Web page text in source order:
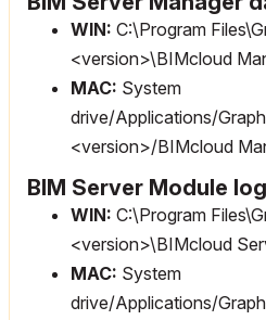
WIN: C:\Program
<version>\BIMcloud
MAC: System
drive/Applications/
<version>/BIMcloud
BIM Server Module
WIN: C:\Program
<version>\BIMcloud
MAC: System
drive/Applications/